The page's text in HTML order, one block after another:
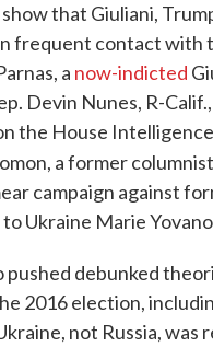
that Giuliani,
frequent contact with
a now-indicted
Devin Nunes, R-
the House
a former
campaign against
Ukraine Marie
pushed debunked
2016 election,
not Russia, was